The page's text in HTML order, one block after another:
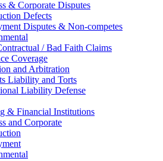
& Corporate Disputes
Defects
Disputes & Non-competes
/ Bad Faith Claims
Coverage
and Arbitration
Liability and Torts
Liability Defense
& Financial Institutions
and Corporate